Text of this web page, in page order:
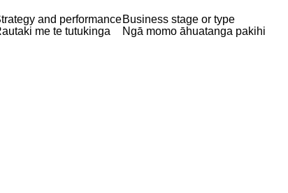
and performance
me te tutukinga
Business stage or type
Ngā momo āhuatanga pakihi